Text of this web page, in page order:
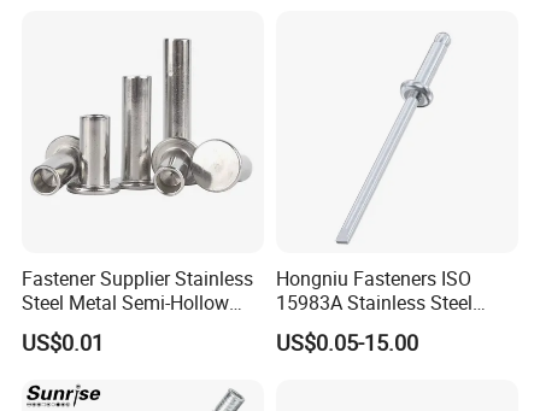
Tensile Rust Proof Blind
Fastener Supplier Stainless
Steel Metal Semi-Hollow
Flat Head Rivet Semi-
Tubular Rivet
US$0.01
Hongniu Fasteners ISO
15983A Stainless Steel
Blind Rivets (A2) Corrosion-
Resistant Pop Rivets for
US$0.05-15.00